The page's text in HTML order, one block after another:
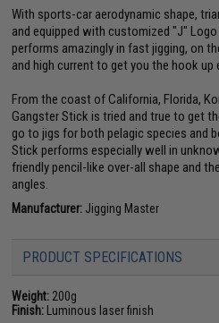
With sports-car aerodynamic shape,
and equipped with customized "J"
performs amazingly in fast jigging, on
and high current to get you the hook up
From the coast of California, Florida,
Gangster Stick is tried and true to get
go to jigs for both pelagic species and
Stick performs especially well in
friendly pencil-like over-all shape and
angles.
Manufacturer: Jigging Master
PRODUCT SPECIFICATIONS
Weight: 200g
Finish: Luminous laser finish